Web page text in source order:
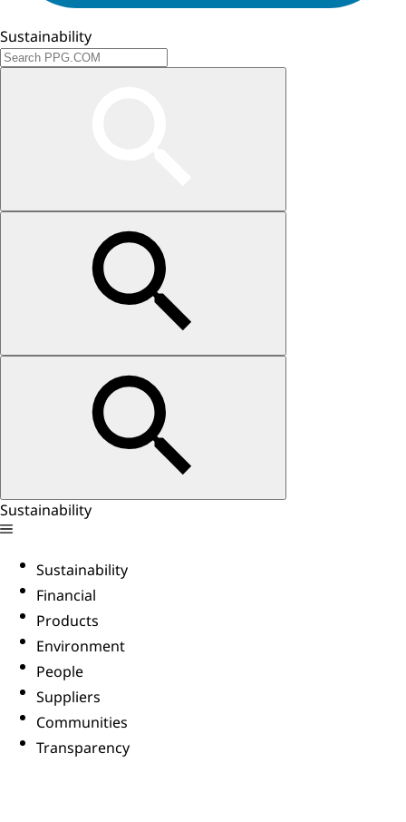
Sustainability
Sustainability
Sustainability
Financial
Products
Environment
People
Suppliers
Communities
Transparency